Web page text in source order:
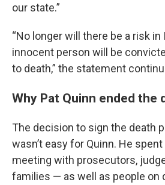
our state.”
“No longer will there be a risk in
innocent person will be
to death,” the statement
Why Pat Quinn ended the
The decision to sign the death
wasn’t easy for Quinn. He
meeting with prosecutors,
families — as well as people on